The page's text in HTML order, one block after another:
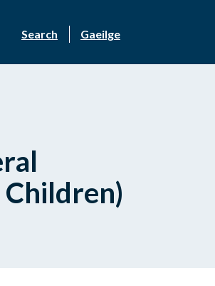
Search Gaeilge
Children)